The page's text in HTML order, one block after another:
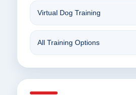
Virtual Dog Training
All Training Options